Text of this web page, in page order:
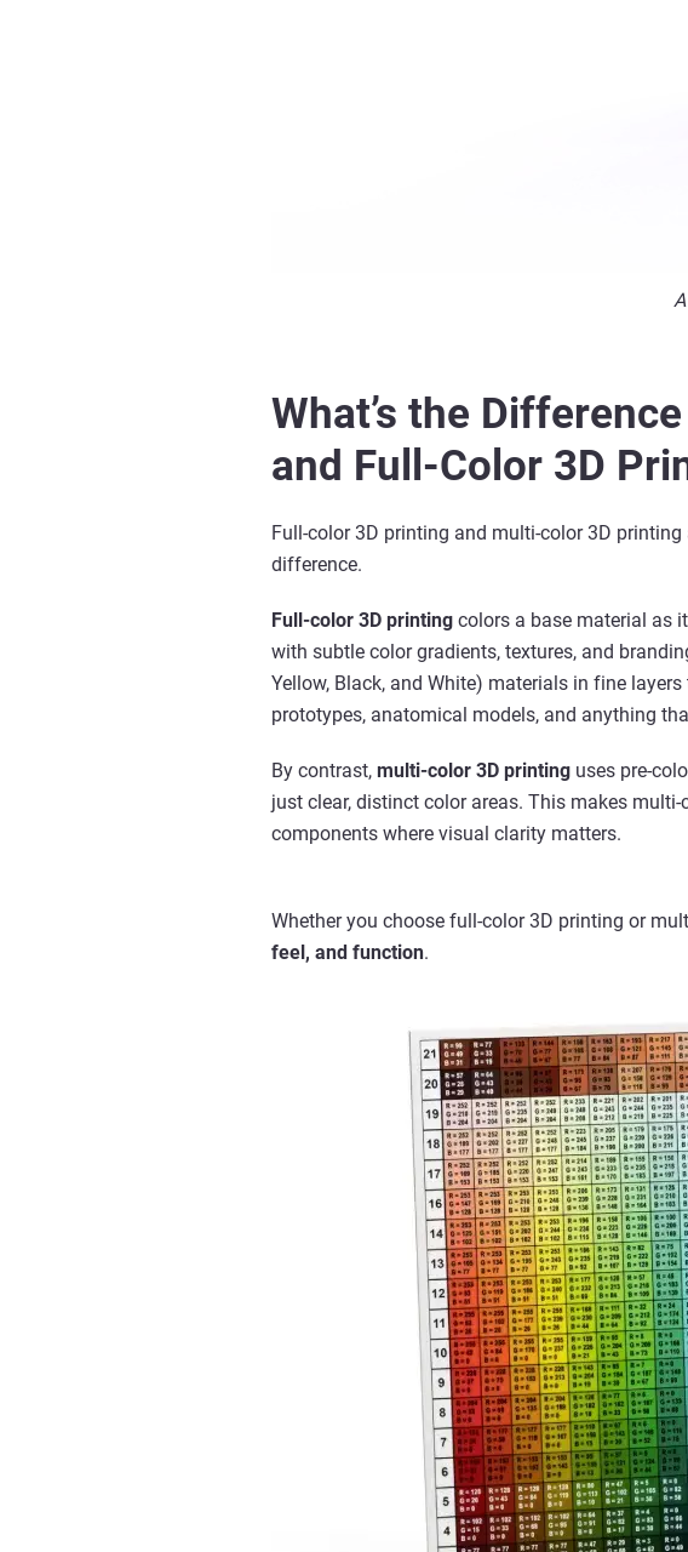
What’s the
and Full-Color 3D
Full-color 3D printing and multi-color 3D printing
difference.
Full-color 3D printing colors a base material as
with subtle color gradients, textures, and
Yellow, Black, and White) materials in fine
prototypes, anatomical models, and anything
By contrast, multi-color 3D printing uses pre-
just clear, distinct color areas. This makes
components where visual clarity matters.
Whether you choose full-color 3D printing or
feel, and function.